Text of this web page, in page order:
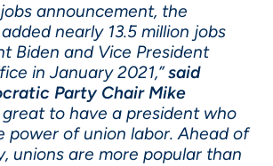
jobs announcement, the
nearly 13.5 million jobs
Biden and Vice President
in January 2021,”said
Party Chair Mike
great to have a president who
power of union labor. Ahead of
unions are more popular than